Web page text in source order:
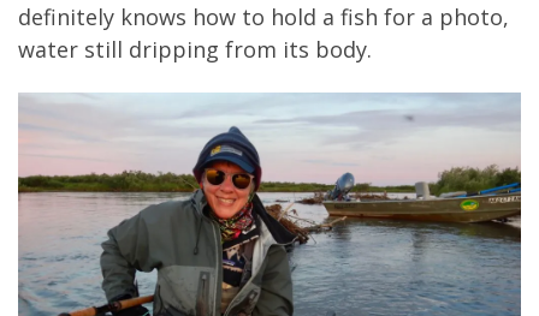
definitely knows how to hold a fish for a photo,
water still dripping from its body.